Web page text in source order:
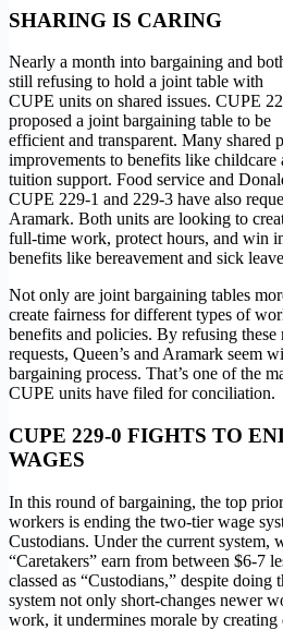
SHARING IS CARING
Nearly a month into bargaining and
still refusing to hold a joint table with
CUPE units on shared issues. CUPE
proposed a joint bargaining table to be
efficient and transparent. Many shared
improvements to benefits like childcare
tuition support. Food service and
CUPE 229-1 and 229-3 have also
Aramark. Both units are looking to
full-time work, protect hours, and win
benefits like bereavement and sick
Not only are joint bargaining tables
create fairness for different types of
benefits and policies. By refusing these
requests, Queen’s and Aramark seem
bargaining process. That’s one of the
CUPE units have filed for conciliation.
CUPE 229-0 FIGHTS TO
WAGES
In this round of bargaining, the top
workers is ending the two-tier wage
Custodians. Under the current system,
“Caretakers” earn from between $6-7
classed as “Custodians,” despite
system not only short-changes newer
work, it undermines morale by creating